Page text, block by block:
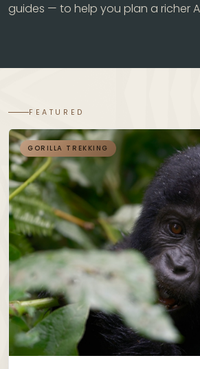
guides — to help you plan a richer
FEATURED
GORILLA TREKKING